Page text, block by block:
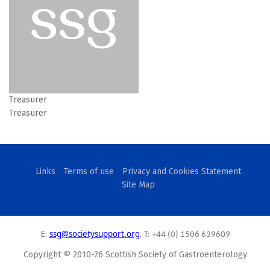
Treasurer
Treasurer
Links Terms of use
Privacy and Cookies Statement
Site Map
E: ssg@societysupport.org, T: +44 (0) 1506 639609
Copyright © 2010-26 Scottish Society of Gastroenterology